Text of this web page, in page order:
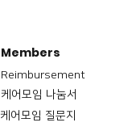
Members
Reimbursement
​케어모임 나눔서
케어모임 질문지